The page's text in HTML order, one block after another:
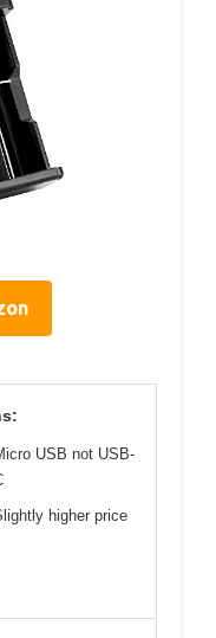
USB not USB-
higher price